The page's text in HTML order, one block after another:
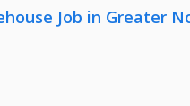
Job in Greater